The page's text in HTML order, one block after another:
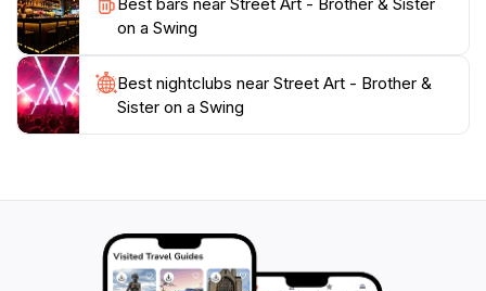
the mural of the brother and sister on a swing is a
charming highlight of George Town that perfectly
encapsulates the city’s artistic spirit and rich cultural
on a Swing
Best nightclubs near Street Art - Brother &
Sister on a Swing